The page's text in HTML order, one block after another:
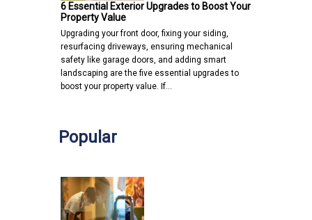
6 Essential Exterior Upgrades to Boost Your
Property Value
Upgrading your front door, fixing your siding,
resurfacing driveways, ensuring mechanical
safety like garage doors, and adding smart
landscaping are the five essential upgrades to
boost your property value. If…
Popular